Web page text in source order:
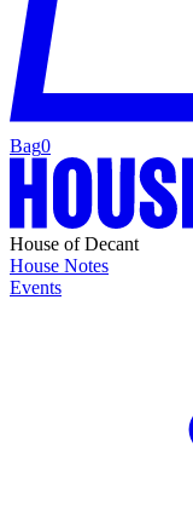
Bag0
House of Decant
House Notes
Events